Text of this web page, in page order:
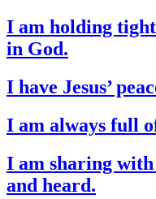
I am holding
in God.
I have Jesus’
I am always full
I am sharing with
and heard.